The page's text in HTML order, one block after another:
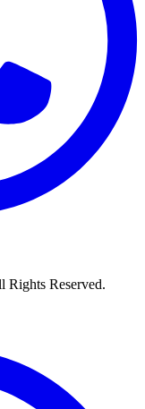
Rights Reserved.